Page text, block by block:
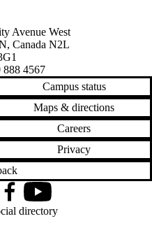
Avenue West
, Canada N2L
888 4567
Campus status
Maps & directions
Careers
Privacy
FacebookYouTube
directory